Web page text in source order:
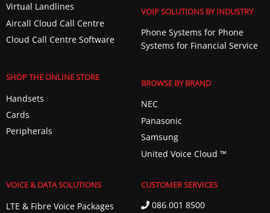
Virtual Landlines
Aircall Cloud Call Centre
Cloud Call Centre Software
SHOP THE ONLINE STORE
Handsets
Cards
Peripherals
VOIP SOLUTIONS BY INDUSTRY
Phone Systems for Phone
Systems for Financial Service
BROWSE BY BRAND
NEC
Panasonic
Samsung
United Voice Cloud ™️
VOICE & DATA SOLUTIONS
LTE & Fibre Voice Packages
CUSTOMER SERVICES
086 001 8500